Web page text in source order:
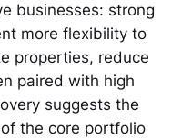
businesses: strong
more flexibility to
properties, reduce
paired with high
suggests the
the core portfolio